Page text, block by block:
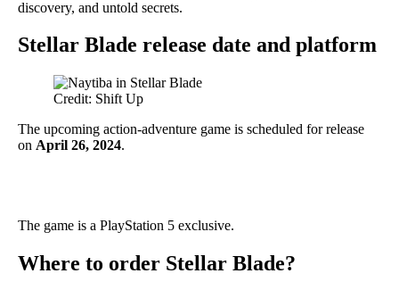
discovery, and untold secrets.
Stellar Blade release date and platform
Credit: Shift Up
The upcoming action-adventure game is scheduled for release
on April 26, 2024.
The game is a PlayStation 5 exclusive.
Where to order Stellar Blade?